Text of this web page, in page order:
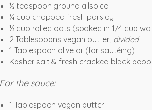
½ teaspoon ground allspice
¼ cup chopped fresh parsley
½ cup rolled oats (soaked in 1/4 cup
2 Tablespoons vegan butter, divided
1 Tablespoon olive oil (for sautéing)
Kosher salt & fresh cracked black
For the sauce:
1 Tablespoon vegan butter